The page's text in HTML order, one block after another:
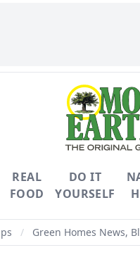
REAL
FOOD
DO IT
YOURSELF
/ Green Homes News,